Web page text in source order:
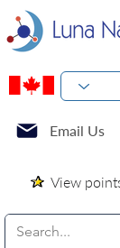
Email Us
View